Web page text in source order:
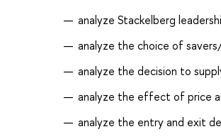
analyze Stackelberg
analyze the choice of
analyze the decision to
analyze the effect of price
analyze the entry and exit